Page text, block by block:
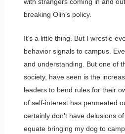
breaking Olin’s policy.
It’s a little thing. But I wrestle
behavior signals to campus.
and understanding. But one of
society, have seen is the
leaders to bend rules for their
of self-interest has permeated
certainly don’t have delusions
equate bringing my dog to